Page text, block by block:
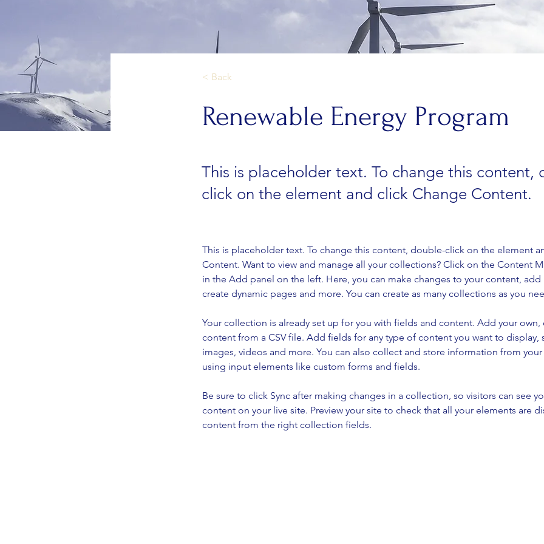
< Back
Renewable Energy Program
This is placeholder text. To change this content,
click on the element and click Change Content.
This is placeholder text. To change this content, double-click on the element
Content. Want to view and manage all your collections? Click on the Content
in the Add panel on the left. Here, you can make changes to your content,
create dynamic pages and more. You can create as many collections as you
Your collection is already set up for you with fields and content. Add your
content from a CSV file. Add fields for any type of content you want to display,
images, videos and more. You can also collect and store information from
using input elements like custom forms and fields.
Be sure to click Sync after making changes in a collection, so visitors can see
content on your live site. Preview your site to check that all your elements are
content from the right collection fields.